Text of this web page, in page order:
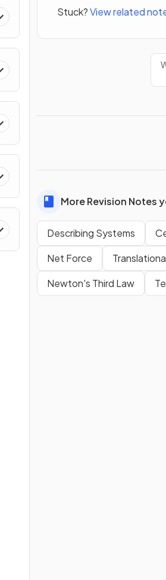
Stuck?View related
More Revision Notes
Describing Systems
Net Force
Newton's Third Law